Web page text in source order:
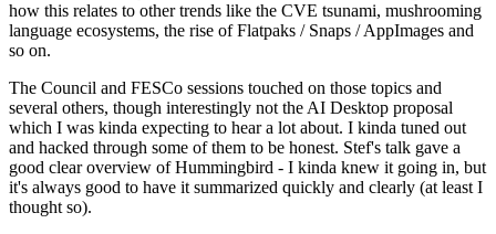
how this relates to other trends like the CVE tsunami, mushrooming
language ecosystems, the rise of Flatpaks / Snaps / AppImages and
so on.
The Council and FESCo sessions touched on those topics and
several others, though interestingly not the AI Desktop proposal
which I was kinda expecting to hear a lot about. I kinda tuned out
and hacked through some of them to be honest. Stef's talk gave a
good clear overview of Hummingbird - I kinda knew it going in, but
it's always good to have it summarized quickly and clearly (at least I
thought so).